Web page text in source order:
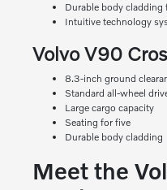
Durable body cladding
Intuitive technology
Volvo V90
8.3-inch ground
Standard all-wheel
Large cargo capacity
Seating for five
Durable body cladding
Meet the